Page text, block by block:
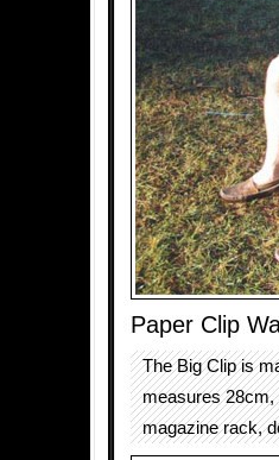
Paper Clip
The Big Clip is
measures 28cm,
magazine rack,